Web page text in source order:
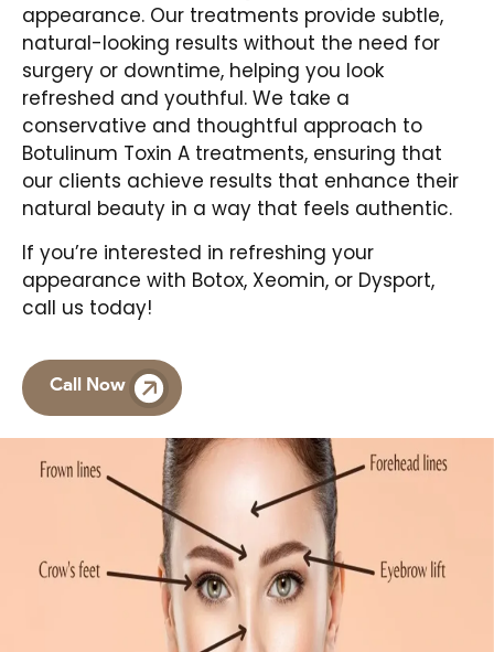
appearance. Our treatments provide subtle,
natural-looking results without the need for
surgery or downtime, helping you look
refreshed and youthful. We take a
conservative and thoughtful approach to
Botulinum Toxin A treatments, ensuring that
our clients achieve results that enhance their
natural beauty in a way that feels authentic.
If you’re interested in refreshing your
appearance with Botox, Xeomin, or Dysport,
call us today!
Call Now